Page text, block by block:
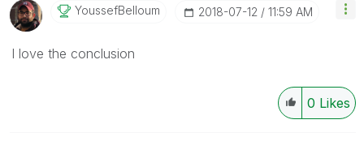
YoussefBelloum ‎2018-07-12 11:59 AM
I love the conclusion
0 Likes